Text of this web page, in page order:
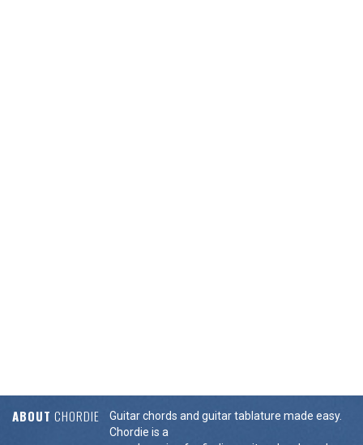
ABOUT CHORDIE
Guitar chords and guitar tablature made easy.
Chordie is a